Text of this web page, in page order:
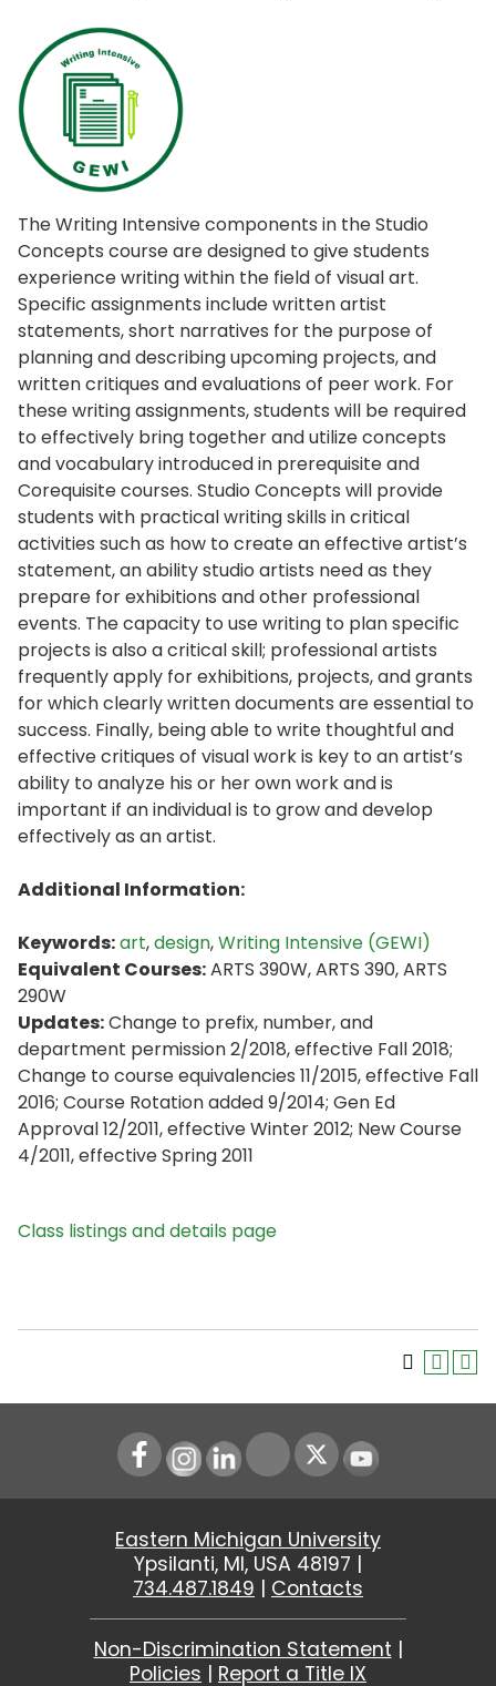
The Writing Intensive components in the Studio
Concepts course are designed to give students
experience writing within the field of visual art.
Specific assignments include written artist
statements, short narratives for the purpose of
planning and describing upcoming projects, and
written critiques and evaluations of peer work. For
these writing assignments, students will be required
to effectively bring together and utilize concepts
and vocabulary introduced in prerequisite and
Corequisite courses. Studio Concepts will provide
students with practical writing skills in critical
activities such as how to create an effective artist’s
statement, an ability studio artists need as they
prepare for exhibitions and other professional
events. The capacity to use writing to plan specific
projects is also a critical skill; professional artists
frequently apply for exhibitions, projects, and grants
for which clearly written documents are essential to
success. Finally, being able to write thoughtful and
effective critiques of visual work is key to an artist’s
ability to analyze his or her own work and is
important if an individual is to grow and develop
effectively as an artist.
Additional Information:
Keywords:art,design,Writing Intensive (GEWI)
Equivalent Courses:ARTS 390W, ARTS 390, ARTS
290W
Updates:Change to prefix, number, and
department permission 2/2018, effective Fall 2018;
Change to course equivalencies 11/2015, effective Fall
2016; Course Rotation added 9/2014; Gen Ed
Approval 12/2011, effective Winter 2012; New Course
4/2011, effective Spring 2011
Class listings and details page
Instagram
LinkedIn Youtube
Eastern Michigan University
Ypsilanti, MI, USA 48197 |
734.487.1849 | Contacts
Non-Discrimination Statement |
Policies | Report a Title IX